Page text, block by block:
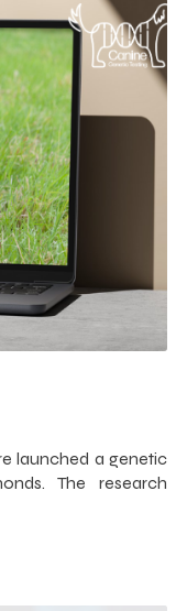
launched a genetic
The research